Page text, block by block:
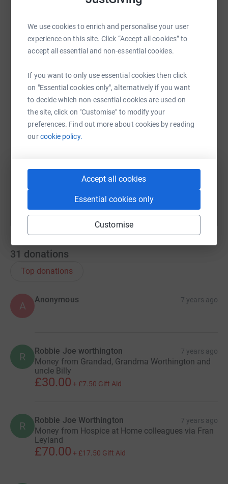
We use cookies to enrich and personalise your user
experience on this site. Click “Accept all cookies” to
accept all essential and non-essential cookies.
If you want to only use essential cookies then click
on "Essential cookies only", alternatively if you want
to decide which non-essential cookies are used on
the site, click on "Customise" to modify your
preferences. Find out more about cookies by reading
ourcookie policy.
Accept all cookies
Essential cookies only
Customise
platform to make it happen:
WhatsAppFacebook Print MessengerLinkedIn
SMS X Email TikTok
You can also help by sharing this link on:
31 donations
Top donations
A
Anonymous 7 years ago
R Robbie Joe worthington 7 years ago
Money from Grandad, Grandma Worthington and
uncle Billy
£30.00 + £7.50 Gift Aid
R Robbie Joe Worthington 7 years ago
Money from Hospice at Home colleagues via Fran
Leyland
£70.00 + £17.50 Gift Aid